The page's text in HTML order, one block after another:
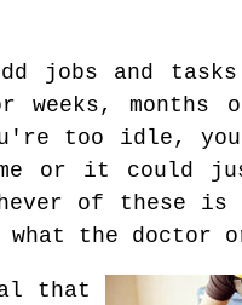
jobs and
weeks, months
too idle, you
or it could
of these
the doctor
that